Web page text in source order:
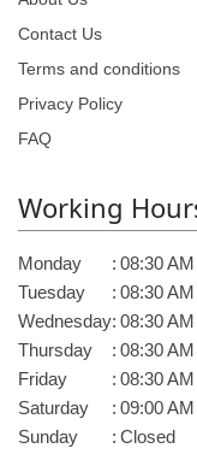
Contact Us
Terms and conditions
Privacy Policy
FAQ
Working
Monday : 08:30
Tuesday
: 08:30
Wednesday: 08:30
Thursday
: 08:30
Friday
: 08:30
Saturday
: 09:00
Sunday
: Closed